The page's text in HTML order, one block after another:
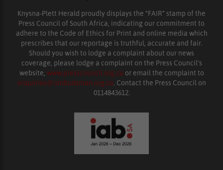
Knysna-Plett Herald proudly displays the “FAIR” stamp of the
Press Council of South Africa, indicating our commitment to
adhere to the Code of Ethics for Print and online media which
prescribes that our reportage is truthful, accurate and fair.
Should you wish to lodge a complaint about our news
coverage, please lodge a complaint on the Press Council’s
website, www.presscouncil.org.za or email the complaint to
enquiries@ombudsman.org.za. Contact the Press Council on
0114843612.